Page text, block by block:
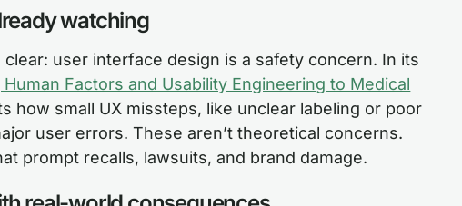
watching
clear: user interface design is a safety concern. In its
Factors and Usability Engineering to Medical
how small UX missteps, like unclear labeling or poor
user errors. These aren’t theoretical concerns.
prompt recalls, lawsuits, and brand damage.